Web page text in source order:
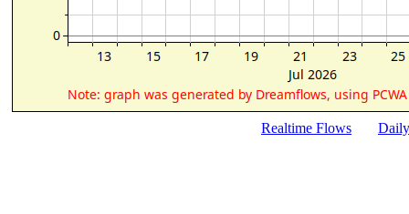
Realtime Flows